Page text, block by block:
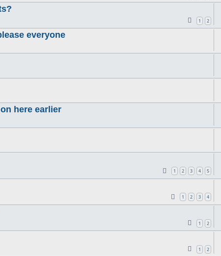
1 2
everyone
here earlier
1 2 3 4 5
1 2 3 4
1 2
1 2